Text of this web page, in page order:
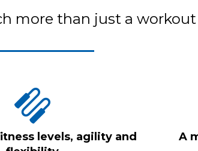
more than just a workout
levels, agility and
A